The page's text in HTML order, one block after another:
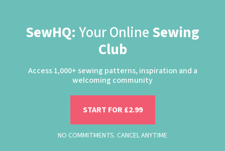
SewHQ: Your Online Sewing
Club
Access 1,000+ sewing patterns, inspiration and a
welcoming community
START FOR £2.99
NO COMMITMENTS. CANCEL ANYTIME